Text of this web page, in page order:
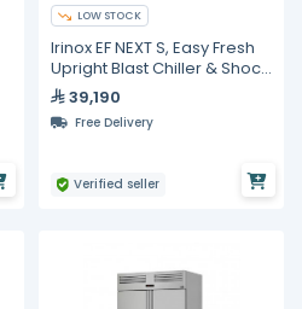
LOW STOCK
Irinox EF NEXT S, Easy Fresh
Upright Blast Chiller & Shock
Freezer
39,190
Free Delivery
Verified seller